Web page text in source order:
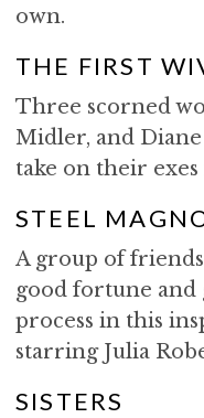
own.
THE FIRST
Three scorned
Midler, and
take on their exes
STEEL
A group of
good fortune
process in this
starring Julia
SISTERS